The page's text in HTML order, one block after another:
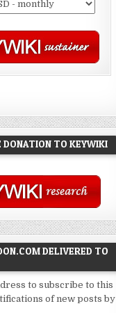
TO KEYWIKI
DELIVERED TO
to subscribe to this
of new posts by